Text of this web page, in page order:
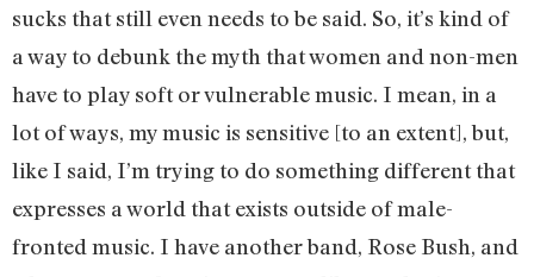
sucks that still even needs to be said. So, it’s kind of
a way to debunk the myth that women and non-men
have to play soft or vulnerable music. I mean, in a
lot of ways, my music is sensitive [to an extent], but,
like I said, I’m trying to do something different that
expresses a world that exists outside of male-
fronted music. I have another band, Rose Bush, and